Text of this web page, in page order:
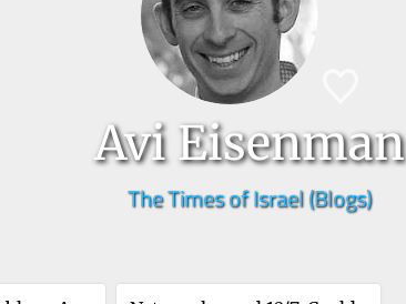
Avi Eisenman
The Times of Israel (Blogs)